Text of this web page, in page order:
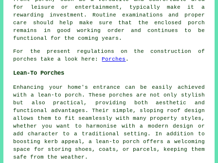
for leisure or entertainment, typically make it a
rewarding investment. Routine examinations and proper
care should help make sure that the enclosed porch
remains in good working order and continues to be
functional for the coming years.
For the present regulations on the construction of
porches take a look here:
Porches .
Lean-To Porches
Enhancing your home's entrance can be easily achieved
with a lean-to porch. These porches are not only stylish
but also practical, providing both aesthetic and
functional advantages. Their simple, sloping roof design
allows them to fit seamlessly with many property styles,
whether you want to harmonise with a modern design or
add character to a traditional setting. In addition to
boosting kerb appeal, a lean-to porch offers a welcoming
space for storing shoes, coats, or parcels, keeping them
safe from the weather.